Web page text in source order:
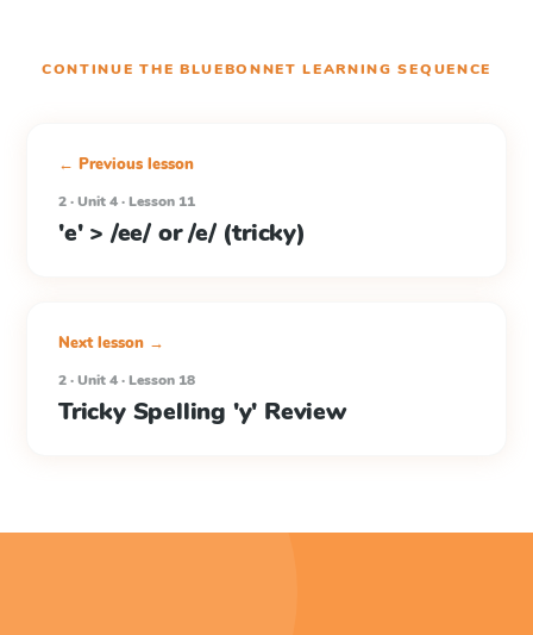
CONTINUE THE BLUEBONNET LEARNING SEQUENCE
← Previous lesson
2 · Unit 4 · Lesson 11
'e' > /ee/ or /e/ (tricky)
Next lesson →
2 · Unit 4 · Lesson 18
Tricky Spelling 'y' Review